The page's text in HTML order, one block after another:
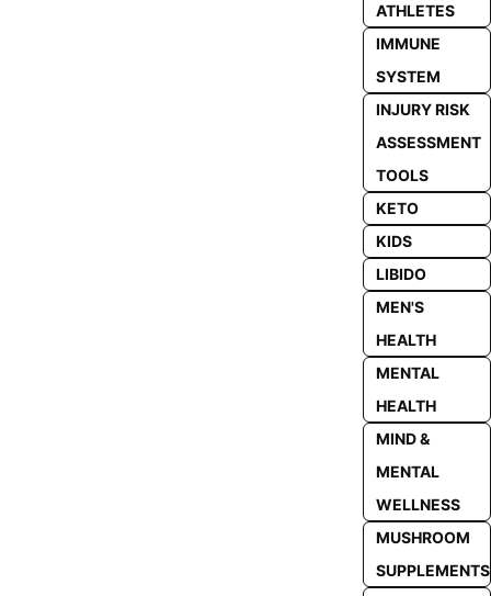
ATHLETES
IMMUNE
SYSTEM
INJURY RISK
ASSESSMENT
TOOLS
KETO
KIDS
LIBIDO
MEN'S
HEALTH
MENTAL
HEALTH
MIND &
MENTAL
WELLNESS
MUSHROOM
SUPPLEMENTS